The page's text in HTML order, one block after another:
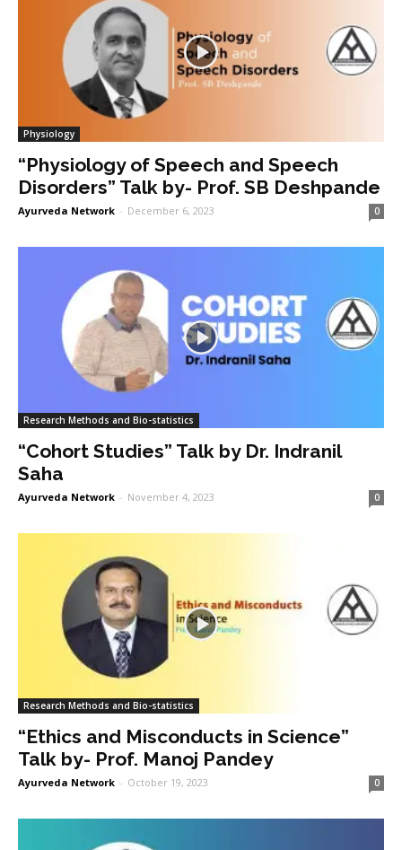
Physiology
“Physiology of Speech and Speech
Disorders” Talk by- Prof. SB Deshpande
Ayurveda Network - December 6, 2023 0
Research Methods and Bio-statistics
“Cohort Studies” Talk by Dr. Indranil
Saha
Ayurveda Network - November 4, 2023 0
Research Methods and Bio-statistics
“Ethics and Misconducts in Science”
Talk by- Prof. Manoj Pandey
Ayurveda Network - October 19, 2023 0